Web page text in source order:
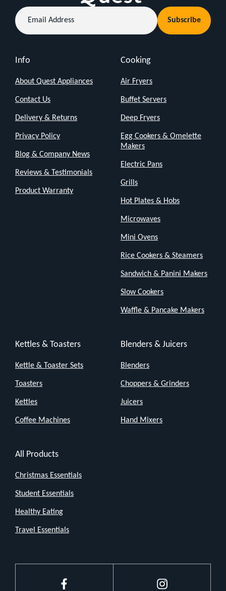
Email
Address
Subscribe
Info
About Quest Appliances
Contact Us
Delivery & Returns
Privacy Policy
Blog & Company News
Reviews & Testimonials
Product Warranty
Cooking
Air Fryers
Buffet Servers
Deep Fryers
Egg Cookers & Omelette
Makers
Electric Pans
Grills
Hot Plates & Hobs
Microwaves
Mini Ovens
Rice Cookers & Steamers
Sandwich & Panini Makers
Slow Cookers
Waffle & Pancake Makers
Kettles & Toasters
Kettle & Toaster Sets
Toasters
Kettles
Coffee Machines
Blenders & Juicers
Blenders
Choppers & Grinders
Juicers
Hand Mixers
All Products
Christmas Essentials
Student Essentials
Healthy Eating
Travel Essentials
Instagram